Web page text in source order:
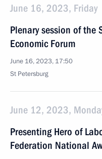
June 16, 2023, Friday
Plenary session of the
Economic Forum
June 16, 2023, 17:50
St Petersburg
June 12, 2023,
Presenting Hero of
Federation National